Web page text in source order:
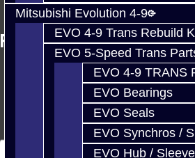
Mitsubishi Evolution 4-9
EVO 4-9 Trans Rebuild
EVO 5-Speed Trans
EVO 4-9 TRANS
EVO Bearings
EVO Seals
EVO Synchros /
EVO Hub / Sleeve
Follow Us